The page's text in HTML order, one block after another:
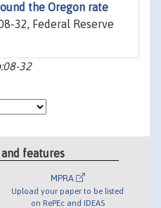
the Oregon rate
32, Federal Reserve
32
features
MPRA
Upload your paper to be listed
on RePEc and IDEAS